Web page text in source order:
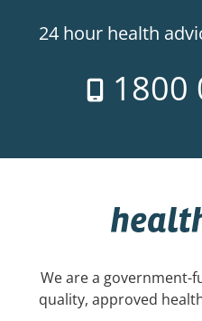
24 hour health
1800
We are a government-
quality, approved